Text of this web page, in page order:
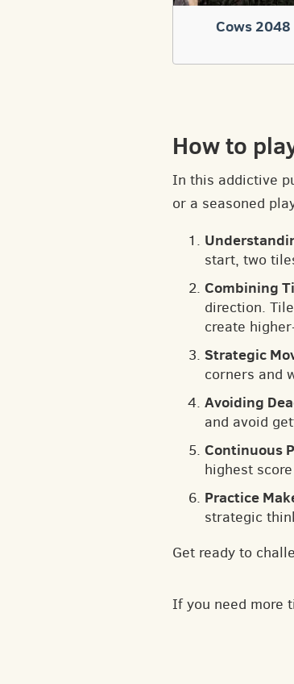
Cows 2048
How to
In this addictive
or a seasoned
start, two
Combining
direction.
create
Strategic
corners and
Avoiding
and avoid
Continuous
highest
Practice
strategic
Get ready to
If you need more